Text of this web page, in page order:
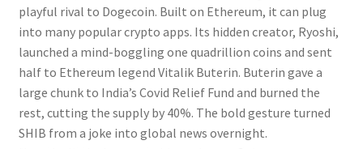
playful rival to Dogecoin. Built on Ethereum, it can plug
into many popular crypto apps. Its hidden creator, Ryoshi,
launched a mind-boggling one quadrillion coins and sent
half to Ethereum legend Vitalik Buterin. Buterin gave a
large chunk to India’s Covid Relief Fund and burned the
rest, cutting the supply by 40%. The bold gesture turned
SHIB from a joke into global news overnight.